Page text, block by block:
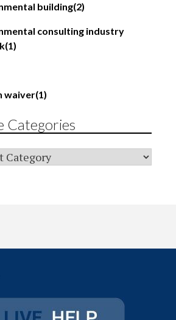
building(2)
consulting industry
(1)
waiver(1)
Categories